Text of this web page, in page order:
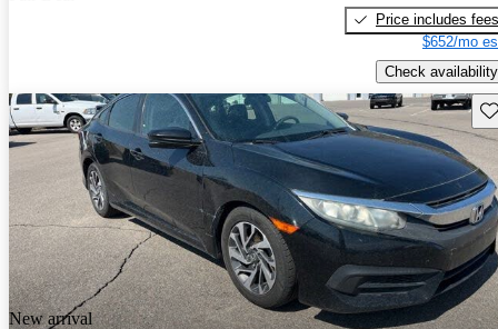
Price includes fees
$652/mo
Check availability
New arrival